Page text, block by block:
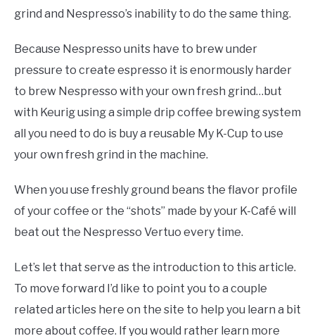
grind and Nespresso’s inability to do the same thing.
Because Nespresso units have to brew under
pressure to create espresso it is enormously harder
to brew Nespresso with your own fresh grind…but
with Keurig using a simple drip coffee brewing system
all you need to do is buy a reusable My K-Cup to use
your own fresh grind in the machine.
When you use freshly ground beans the flavor profile
of your coffee or the “shots” made by your K-Café will
beat out the Nespresso Vertuo every time.
Let’s let that serve as the introduction to this article.
To move forward I’d like to point you to a couple
related articles here on the site to help you learn a bit
more about coffee. If you would rather learn more